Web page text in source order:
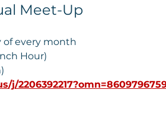
Meet-Up
of every month
Hour)
j/